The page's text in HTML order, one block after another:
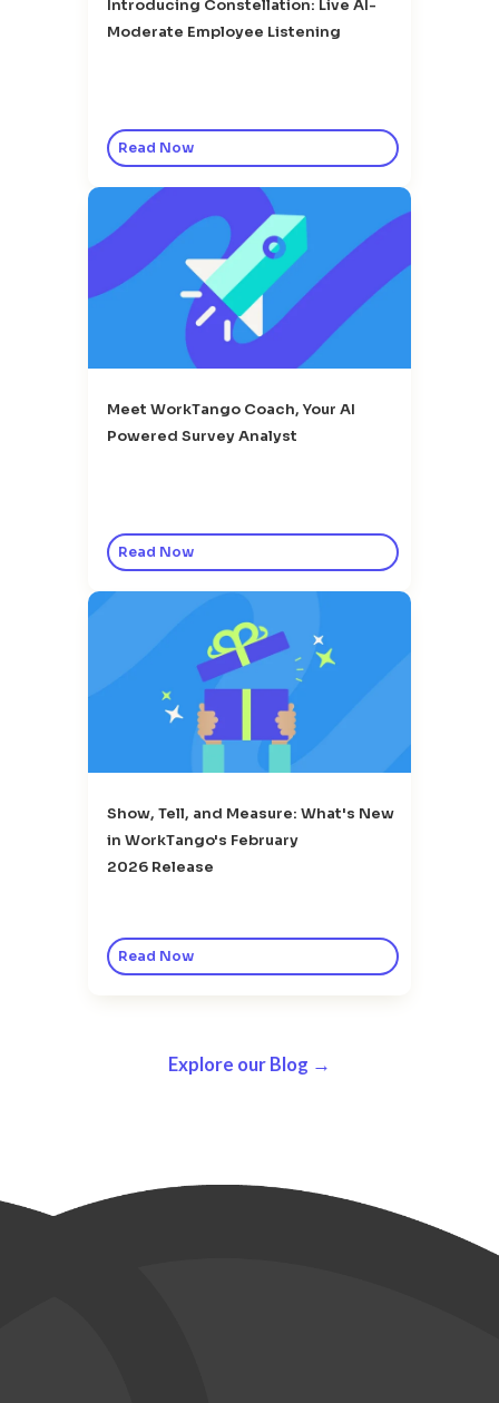
Introducing Constellation: Live AI-
Moderate Employee Listening
Read Now
Meet WorkTango Coach, Your AI
Powered Survey Analyst
Read Now
Show, Tell, and Measure: What's New
in WorkTango's February
2026 Release
Read Now
Explore our Blog →